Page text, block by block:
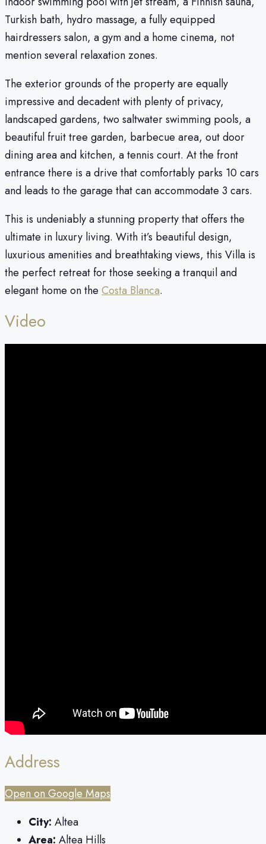
Turkish bath, hydro massage, a fully equipped
hairdressers salon, a gym and a home cinema, not
mention several relaxation zones.
The exterior grounds of the property are equally
impressive and decadent with plenty of privacy,
landscaped gardens, two saltwater swimming pools, a
beautiful fruit tree garden, barbecue area, out door
dining area and kitchen, a tennis court. At the front
entrance there is a drive that comfortably parks 10 cars
and leads to the garage that can accommodate 3 cars.
This is undeniably a stunning property that offers the
ultimate in luxury living. With it’s beautiful design,
luxurious amenities and breathtaking views, this Villa is
the perfect retreat for those seeking a tranquil and
elegant home on the Costa Blanca.
Video
Address
Open on Google Maps
City: Altea
Area: Altea Hills